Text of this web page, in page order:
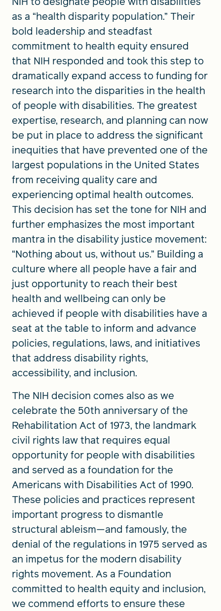
as a “health disparity population.” Their
bold leadership and steadfast
commitment to health equity ensured
that NIH responded and took this step to
dramatically expand access to funding for
research into the disparities in the health
of people with disabilities. The greatest
expertise, research, and planning can now
be put in place to address the significant
inequities that have prevented one of the
largest populations in the United States
from receiving quality care and
experiencing optimal health outcomes.
This decision has set the tone for NIH and
further emphasizes the most important
mantra in the disability justice movement:
“Nothing about us, without us.” Building a
culture where all people have a fair and
just opportunity to reach their best
health and wellbeing can only be
achieved if people with disabilities have a
seat at the table to inform and advance
policies, regulations, laws, and initiatives
that address disability rights,
accessibility, and inclusion.
The NIH decision comes also as we
celebrate the 50th anniversary of the
Rehabilitation Act of 1973, the landmark
civil rights law that requires equal
opportunity for people with disabilities
and served as a foundation for the
Americans with Disabilities Act of 1990.
These policies and practices represent
important progress to dismantle
structural ableism—and famously, the
denial of the regulations in 1975 served as
an impetus for the modern disability
rights movement. As a Foundation
committed to health equity and inclusion,
we commend efforts to ensure these